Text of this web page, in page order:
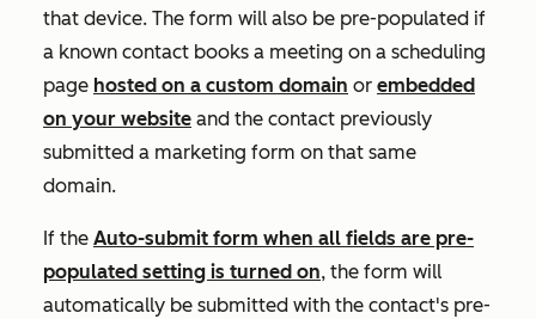
that device. The form will also be pre-populated if
a known contact books a meeting on a scheduling
page hosted on a custom domain or embedded
on your website and the contact previously
submitted a marketing form on that same
domain.
If the Auto-submit form when all fields are pre-
populated setting is turned on, the form will
automatically be submitted with the contact's pre-